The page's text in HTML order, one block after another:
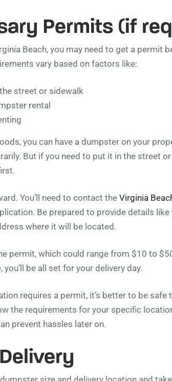
Permits (if
Beach, you may need to get a permit
vary based on factors like:
street or sidewalk
rental
you can have a dumpster on your
But if you need to put it in the street
You’ll need to contact the Virginia
Be prepared to provide details
where it will be located.
permit, which could range from $10 to
be all set for your delivery day.
requires a permit, it’s better to be safe
the requirements for your specific
prevent hassles later on.